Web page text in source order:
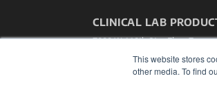
This website stores
other media. To find
CLINICAL LAB
7300 W 110th St – Floor 7
(913) 955-2600